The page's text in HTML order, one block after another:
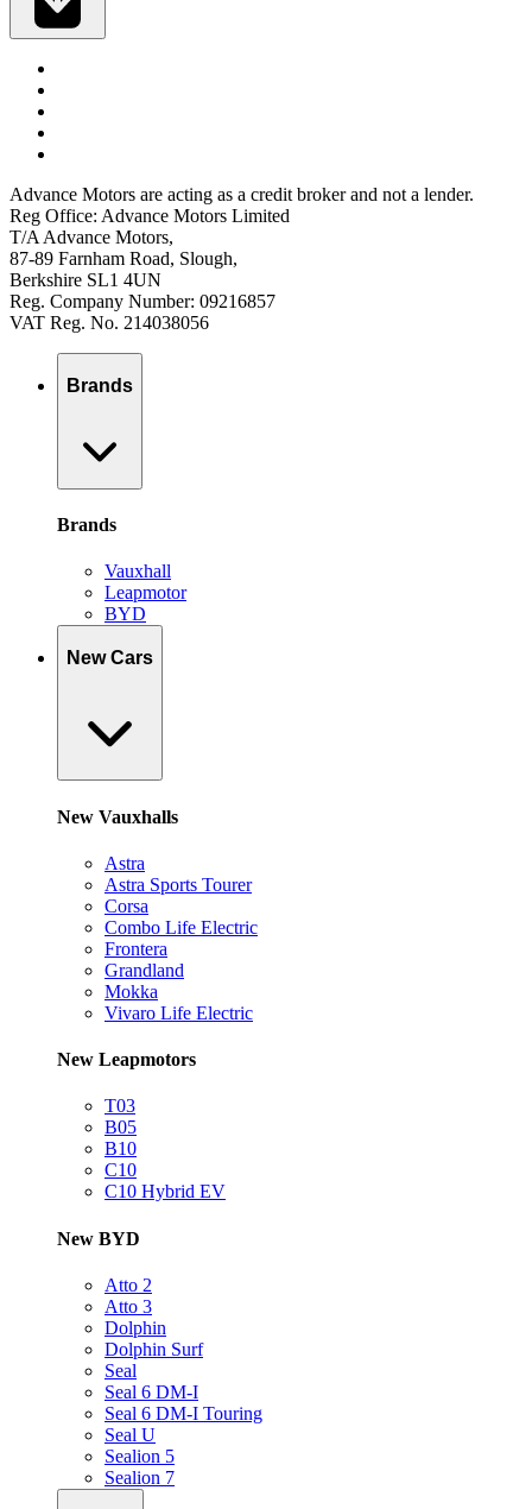
Advance Motors are acting as a credit broker and not a lender.
Reg Office: Advance Motors Limited
T/A Advance Motors,
87-89 Farnham Road, Slough,
Berkshire SL1 4UN
Reg. Company Number: 09216857
VAT Reg. No. 214038056
Brands
Brands
Vauxhall
Leapmotor
BYD
New Cars
New Vauxhalls
Astra
Astra Sports Tourer
Corsa
Combo Life Electric
Frontera
Grandland
Mokka
Vivaro Life Electric
New Leapmotors
T03
B05
B10
C10
C10 Hybrid EV
New BYD
Atto 2
Atto 3
Dolphin
Dolphin Surf
Seal
Seal 6 DM-I
Seal 6 DM-I Touring
Seal U
Sealion 5
Sealion 7